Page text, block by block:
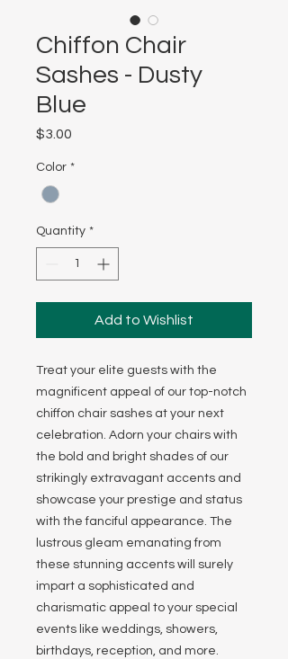
Chiffon Chair
Sashes - Dusty
Blue
$3.00
Color *
Quantity *
Add to Wishlist
Treat your elite guests with the
magnificent appeal of our top-notch
chiffon chair sashes at your next
celebration. Adorn your chairs with
the bold and bright shades of our
strikingly extravagant accents and
showcase your prestige and status
with the fanciful appearance. The
lustrous gleam emanating from
these stunning accents will surely
impart a sophisticated and
charismatic appeal to your special
events like weddings, showers,
birthdays, reception, and more.